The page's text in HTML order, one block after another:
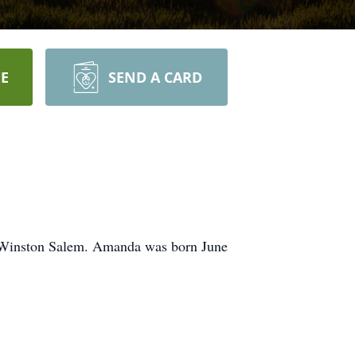
SEND A CARD
Salem. Amanda was born June